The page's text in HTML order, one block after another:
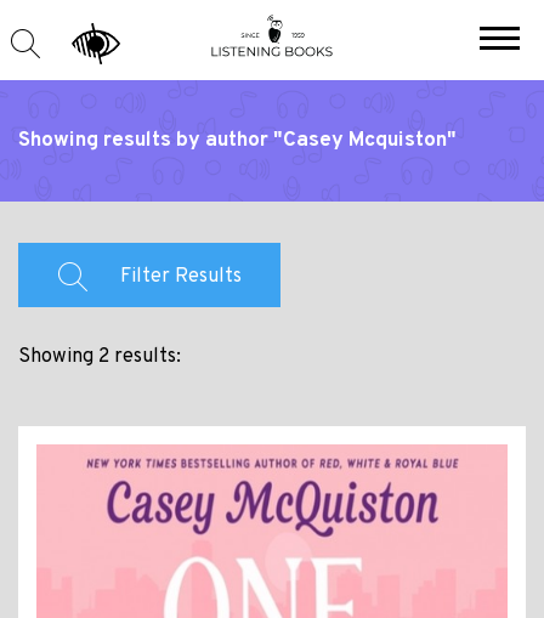
Showing results by author "Casey Mcquiston"
Filter Results
Showing 2 results: